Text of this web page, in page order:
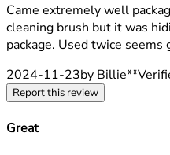
5 stars out of a maximum of
Came extremely well
cleaning brush but it was
package. Used twice seems
2024-11-23by Billie**
Report this review
Great